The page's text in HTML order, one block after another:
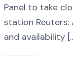
Panel to take
station
and availability